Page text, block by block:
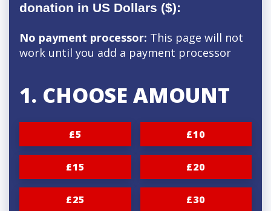
donation in US Dollars ($):
No payment processor: This page will not
work until you add a payment processor
1. CHOOSE AMOUNT
£5 £10
£15 £20
£25 £30